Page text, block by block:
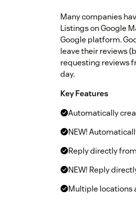
Many companies
Listings on Google
Google platform.
leave their reviews
requesting reviews
day.
Key Features
Automatically
NEW!
Reply directly
NEW! Reply
Multiple locations